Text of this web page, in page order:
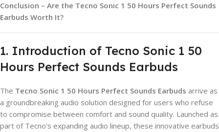
Conclusion – Are the Tecno Sonic 1 50 Hours Perfect Sounds
Earbuds Worth It?
1. Introduction of Tecno Sonic 1 50
Hours Perfect Sounds Earbuds
The Tecno Sonic 1 50 Hours Perfect Sounds Earbuds arrive as
a groundbreaking audio solution designed for users who refuse
to compromise between comfort and sound quality. Launched as
part of Tecno’s expanding audio lineup, these innovative earbuds